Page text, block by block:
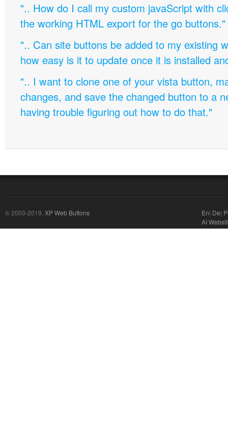
".. How do I call my custom javaScript with
the working HTML export for the go buttons."
".. Can site buttons be added to my existing
how easy is it to update once it is installed
".. I want to clone one of your vista button,
changes, and save the changed button to a
having trouble figuring out how to do that."
© 2003-2019, XP Web Buttons En| De|
AI